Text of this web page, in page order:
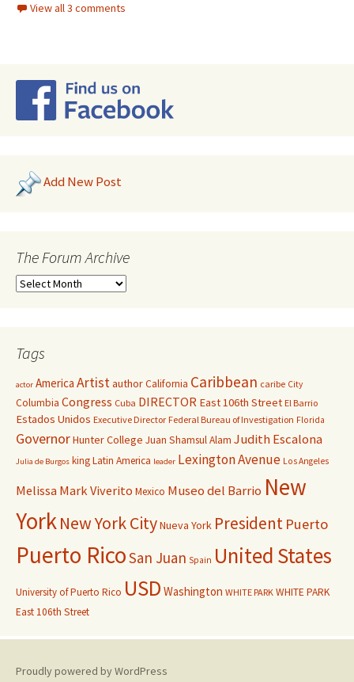
View all 3 comments
Add New Post
The Forum Archive
Tags
actor America ArtistauthorCalifornia Caribbean caribe City
Columbia Congress Cuba DIRECTOR East 106th Street El Barrio
Estados Unidos Executive Director Federal Bureau of Investigation Florida
GovernorHunter College Juan Shamsul Alam Judith Escalona
Julia de Burgos kingLatin America leader Lexington Avenue Los Angeles
Melissa Mark Viverito Mexico Museo del Barrio New
YorkNew York CityNueva York President Puerto
Puerto RicoSan Juan Spain United States
University of Puerto Rico USD Washington WHITE PARK WHITE PARK
East 106th Street
Proudly powered by WordPress